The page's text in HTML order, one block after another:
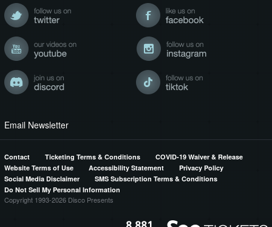
Email Newsletter
Contact Ticketing Terms & Conditions
COVID-19 Waiver & Release
Website Terms of Use
Accessibility Statement
Privacy Policy
Social Media Disclaimer
SMS Subscription Terms & Conditions
Do Not Sell My Personal Information
Copyright 1993-2026 Disco Presents